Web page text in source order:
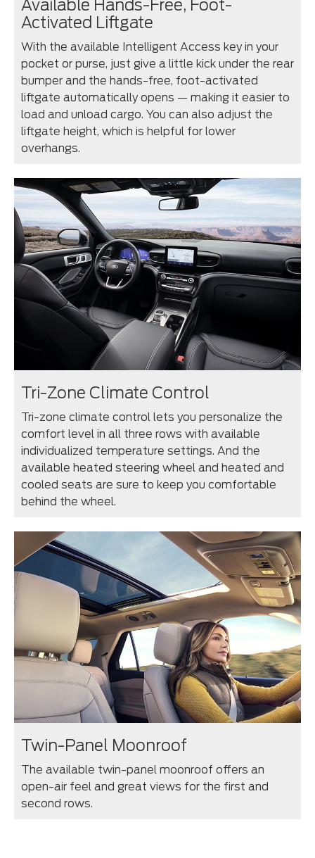
Available Hands-Free, Foot-
Activated Liftgate
With the available Intelligent Access key in your
pocket or purse, just give a little kick under the rear
bumper and the hands-free, foot-activated
liftgate automatically opens — making it easier to
load and unload cargo. You can also adjust the
liftgate height, which is helpful for lower
overhangs.
Tri-Zone Climate Control
Tri-zone climate control lets you personalize the
comfort level in all three rows with available
individualized temperature settings. And the
available heated steering wheel and heated and
cooled seats are sure to keep you comfortable
behind the wheel.
Twin-Panel Moonroof
The available twin-panel moonroof offers an
open-air feel and great views for the first and
second rows.